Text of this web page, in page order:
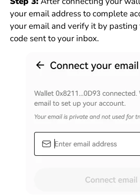
your email address to complete
your email and verify it by
code sent to your inbox.